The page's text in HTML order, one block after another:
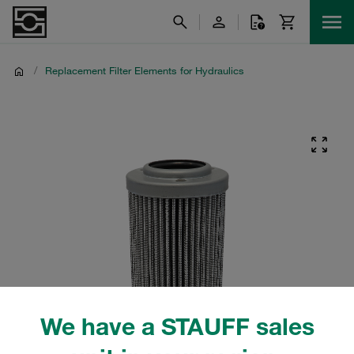
We have a STAUFF sales
/ Replacement Filter Elements for Hydraulics